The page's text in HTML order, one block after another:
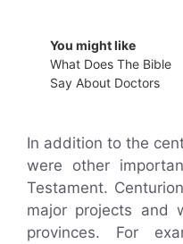
You might like
What Does The Bible
Say About Doctors
In addition to the
were other
Testament.
major projects and
provinces. For